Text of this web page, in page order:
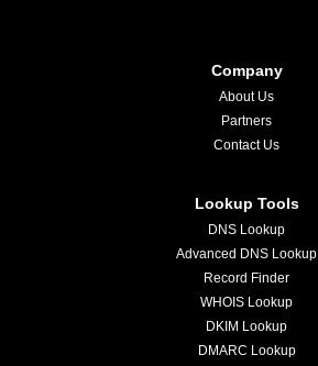
Company
About Us
Partners
Contact Us
Lookup Tools
DNS Lookup
Advanced DNS Lookup
Record Finder
WHOIS Lookup
DKIM Lookup
DMARC Lookup